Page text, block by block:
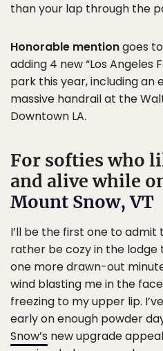
than your lap through the
Honorable mentiongoes to
adding 4 new “Los
park this year, including an
massive handrail at the
Downtown LA.
For softies who
and alive while
Mount Snow, VT
I’ll be the first one to admit
rather be cozy in the
one more drawn-out
wind blasting me in the
freezing to my upper lip.
early on enough powder
Snow’s new upgrade